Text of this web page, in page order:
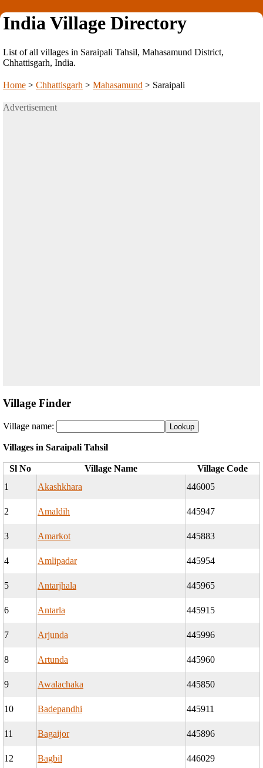
India Village Directory
List of all villages in Saraipali Tahsil, Mahasamund District,
Chhattisgarh, India.
Home > Chhattisgarh > Mahasamund > Saraipali
Advertisement
Village Finder
Village name:
Villages in Saraipali Tahsil
Sl No Village Name
Village Code
1
Akashkhara 446005
2 Amaldih 445947
3 Amarkot 445883
4 Amlipadar 445954
5 Antarjhala 445965
6 Antarla 445915
7 Arjunda 445996
8 Artunda 445960
9 Awalachaka 445850
10 Badepandhi 445911
11 Bagaijor 445896
12 Bagbil 446029